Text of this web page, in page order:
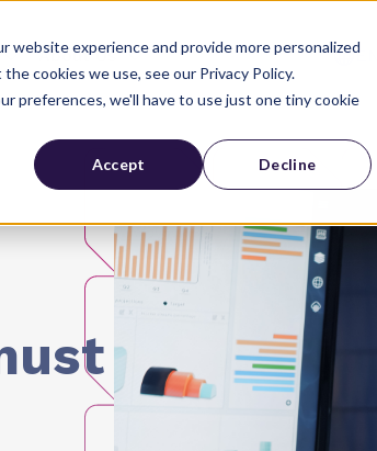
website experience and provide more personalized
cookies we use, see our Privacy Policy.
preferences, we'll have to use just one tiny cookie
Accept Decline
About Us EN